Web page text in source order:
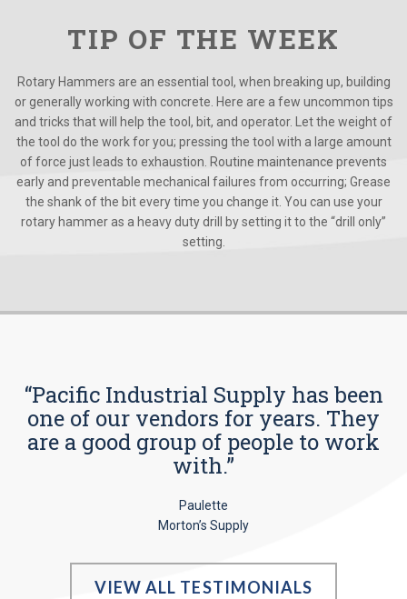
TIP OF THE WEEK
Rotary Hammers are an essential tool, when breaking up, building
or generally working with concrete. Here are a few uncommon tips
and tricks that will help the tool, bit, and operator. Let the weight of
the tool do the work for you; pressing the tool with a large amount
of force just leads to exhaustion. Routine maintenance prevents
early and preventable mechanical failures from occurring; Grease
the shank of the bit every time you change it. You can use your
rotary hammer as a heavy duty drill by setting it to the “drill only”
setting.
“Pacific Industrial Supply has been
one of our vendors for years. They
are a good group of people to work
with.”
Paulette
Morton’s Supply
VIEW ALL TESTIMONIALS